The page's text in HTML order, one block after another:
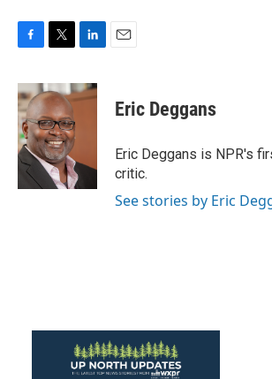
c
e
b
o
o
k
i
t
t
e
r
n
k
n
Eric Deggans
Eric Deggans is NPR's
critic.
See stories by Eric